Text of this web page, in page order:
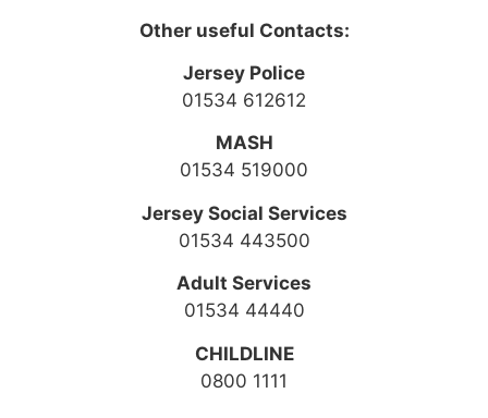
Other useful Contacts:
Jersey Police
01534 612612
MASH
01534 519000
Jersey Social Services
01534 443500
Adult Services
01534 44440
CHILDLINE
0800 1111